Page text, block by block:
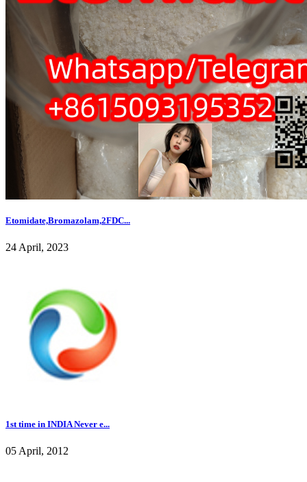
Etomidate,Bromazolam,2FDC...
24 April, 2023
1st time in INDIA Never e...
05 April, 2012